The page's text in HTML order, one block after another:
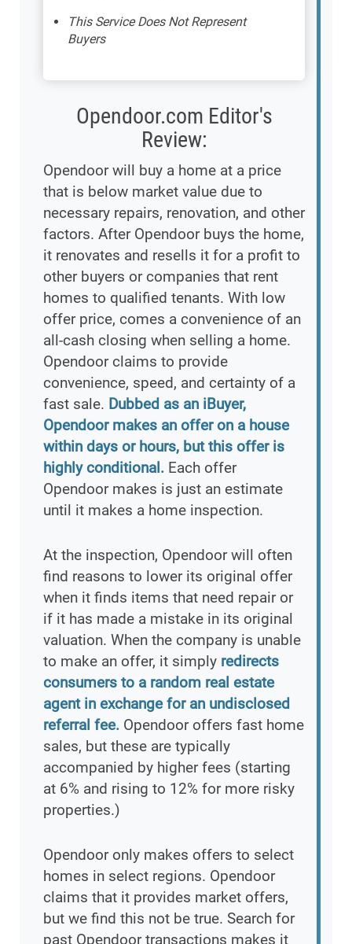
This Service Does Not Represent
Buyers
Opendoor.com Editor's
Review:
Opendoor will buy a home at a price
that is below market value due to
necessary repairs, renovation, and other
factors. After Opendoor buys the home,
it renovates and resells it for a profit to
other buyers or companies that rent
homes to qualified tenants. With low
offer price, comes a convenience of an
all-cash closing when selling a home.
Opendoor claims to provide
convenience, speed, and certainty of a
fast sale. Dubbed as an iBuyer,
Opendoor makes an offer on a house
within days or hours, but this offer is
highly conditional. Each offer
Opendoor makes is just an estimate
until it makes a home inspection.
At the inspection, Opendoor will often
find reasons to lower its original offer
when it finds items that need repair or
if it has made a mistake in its original
valuation. When the company is unable
to make an offer, it simply redirects
consumers to a random real estate
agent in exchange for an undisclosed
referral fee. Opendoor offers fast home
sales, but these are typically
accompanied by higher fees (starting
at 6% and rising to 12% for more risky
properties.)
Opendoor only makes offers to select
homes in select regions. Opendoor
claims that it provides market offers,
but we find this not be true. Search for
past Opendoor transactions makes it